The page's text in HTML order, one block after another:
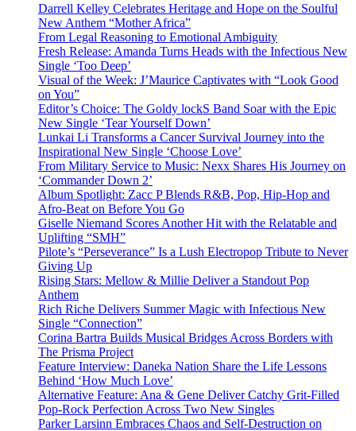
Darrell Kelley Celebrates Heritage and Hope on the Soulful
New Anthem “Mother Africa”
From Legal Reasoning to Emotional Ambiguity
Fresh Release: Amanda Turns Heads with the Infectious New
Single ‘Too Deep’
Visual of the Week: J’Maurice Captivates with “Look Good
on You”
Editor’s Choice: The Goldy lockS Band Soar with the Epic
New Single ‘Tear Yourself Down’
Lunkai Li Transforms a Cancer Survival Journey into the
Inspirational New Single ‘Choose Love’
From Military Service to Music: Nexx Shares His Journey on
‘Commander Down 2’
Album Spotlight: Zacc P Blends R&B, Pop, Hip-Hop and
Afro-Beat on Before You Go
Giselle Niemand Scores Another Hit with the Relatable and
Uplifting “SMH”
Pilote’s “Perseverance” Is a Lush Electropop Tribute to Never
Giving Up
Rising Stars: Mellow & Millie Deliver a Standout Pop
Anthem
Rich Riche Delivers Summer Magic with Infectious New
Single “Connection”
Corina Bartra Builds Musical Bridges Across Borders with
The Prisma Project
Feature Interview: Daneka Nation Share the Life Lessons
Behind ‘How Much Love’
Alternative Feature: Ana & Gene Deliver Catchy Grit-Filled
Pop-Rock Perfection Across Two New Singles
Parker Larsinn Embraces Chaos and Self-Destruction on